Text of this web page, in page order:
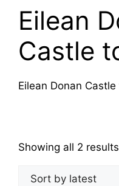
Eilean
Castle
Eilean Donan Castle
Showing all 2 results